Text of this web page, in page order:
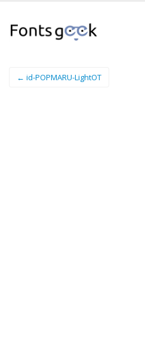
← id-POPMARU-LightOT